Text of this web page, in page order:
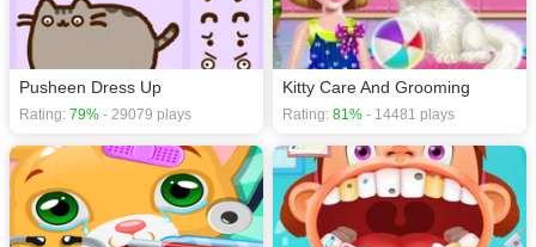
Pusheen Dress Up
Rating: 79% - 29079 plays
Kitty Care And Grooming
Rating: 81% - 14481 plays